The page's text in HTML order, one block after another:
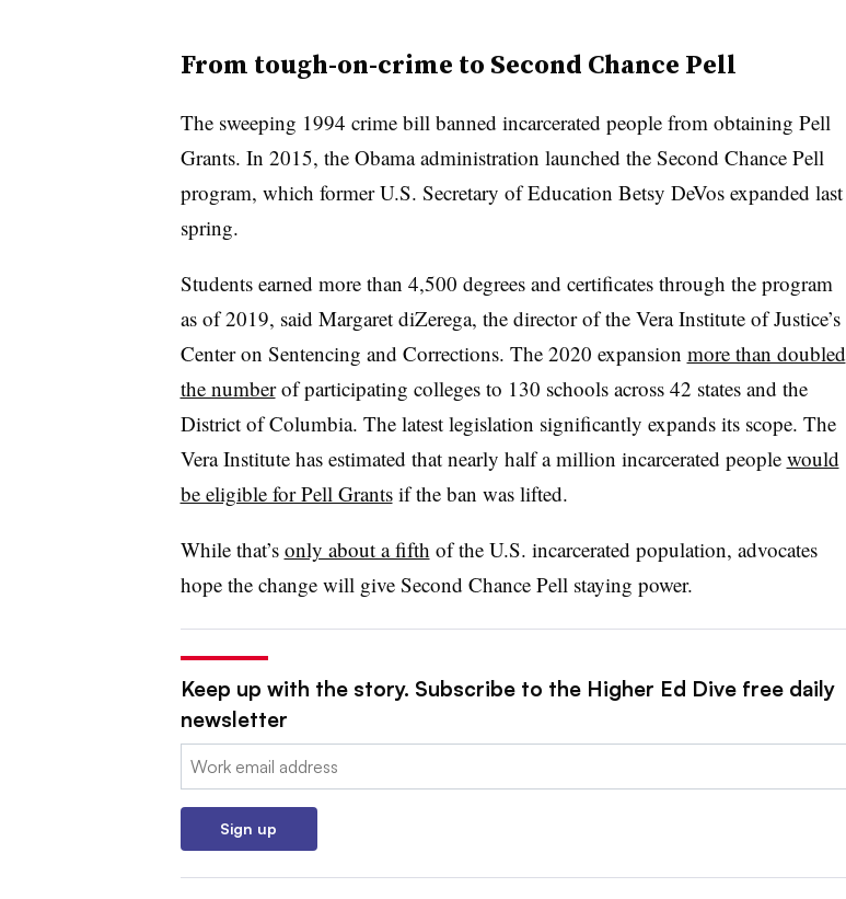
From tough-on-crime to Second Chance Pell
The sweeping 1994 crime bill banned incarcerated people from obtaining Pell
Grants. In 2015, the Obama administration launched the Second Chance Pell
program, which former U.S. Secretary of Education Betsy DeVos expanded last
spring.
Students earned more than 4,500 degrees and certificates through the program
as of 2019, said Margaret diZerega, the director of the Vera Institute of Justice’s
Center on Sentencing and Corrections. The 2020 expansion more than doubled
the numberof participating colleges to 130 schools across 42 states and the
District of Columbia. The latest legislation significantly expands its scope. The
Vera Institute has estimated that nearly half a million incarcerated people would
be eligible for Pell Grantsif the ban was lifted.
Whilethat’s only about a fifth of the U.S. incarcerated population, advocates
hope the change will give Second Chance Pellstaying power.
Keep up with the story. Subscribe to the Higher Ed Dive free daily
newsletter
Email:
Sign up